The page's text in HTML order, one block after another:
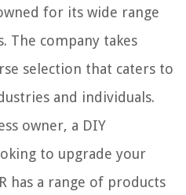
for its wide range
The company takes
selection that caters to
and individuals.
owner, a DIY
to upgrade your
has a range of products